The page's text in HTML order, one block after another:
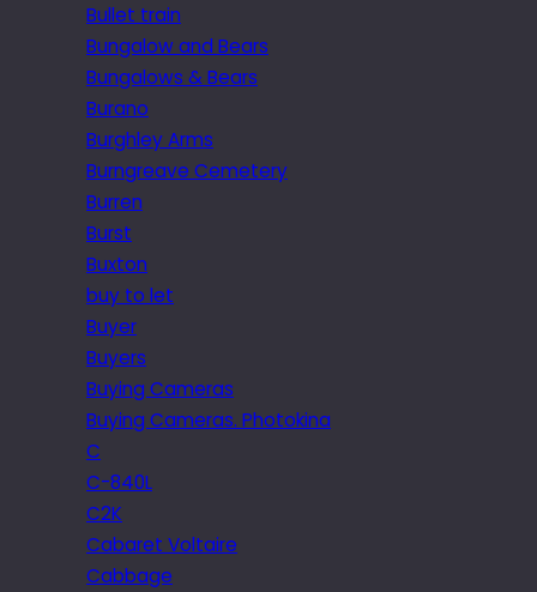
Bullet train
Bungalow and Bears
Bungalows & Bears
Burano
Burghley Arms
Burngreave Cemetery
Burren
Burst
Buxton
buy to let
Buyer
Buyers
Buying Cameras
Buying Cameras. Photokina
C
C-840L
C2K
Cabaret Voltaire
Cabbage